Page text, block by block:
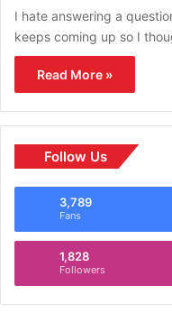
I hate answering a
keeps coming up so I
Read More »
Follow Us
3,789
Fans
1,828
Followers